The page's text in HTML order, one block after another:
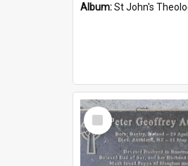
Album:St John's Theological
Select
Item